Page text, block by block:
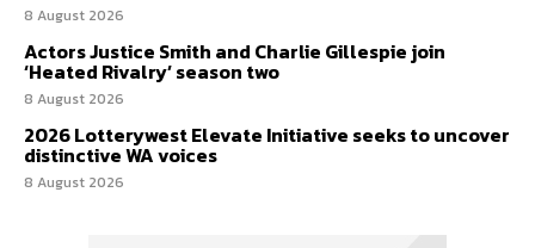
8 August 2026
Actors Justice Smith and Charlie Gillespie join
‘Heated Rivalry’ season two
8 August 2026
2026 Lotterywest Elevate Initiative seeks to uncover
distinctive WA voices
8 August 2026